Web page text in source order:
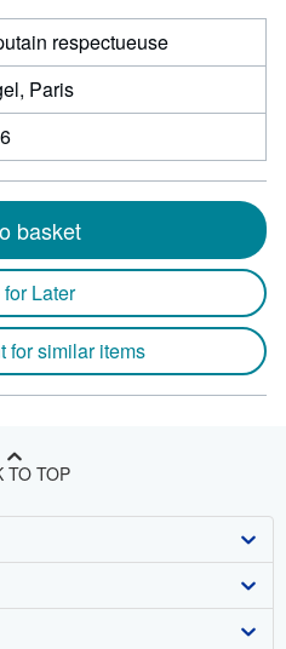
respectueuse
Paris
basket
Later
for similar items
TO TOP